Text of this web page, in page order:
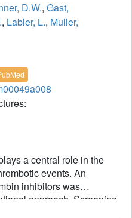
D.W., Gast,
, Labler, L., Muller,
a central role in the
events. An
inhibitors was
approach. Screening
in the recognition